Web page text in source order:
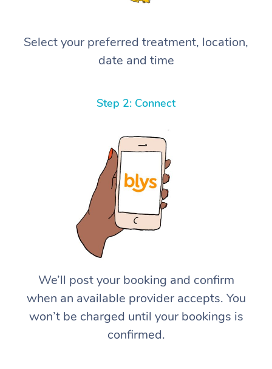
Select your preferred treatment, location,
date and time
Step 2: Connect
We’ll post your booking and confirm
when an available provider accepts. You
won’t be charged until your bookings is
confirmed.